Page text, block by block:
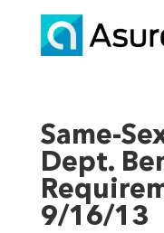
Same-
Dept.
9/16/13